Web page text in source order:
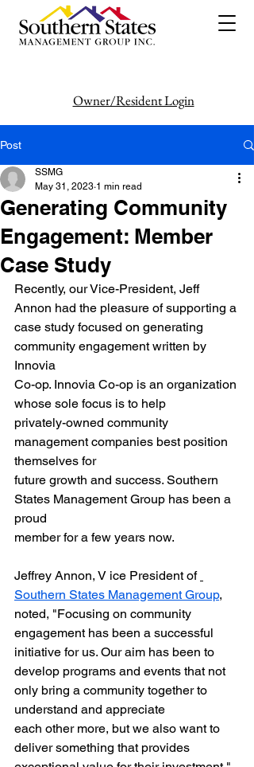
Owner/Resident Login
386-446-6333
Post
Generating Community
Engagement: Member
Case Study
SSMG
May 31, 2023 1 min read
Recently, our Vice-President, Jeff
Annon had the pleasure of supporting a
case study focused on generating
community engagement written by
Innovia
Co-op. Innovia Co-op is an organization
whose sole focus is to help
privately-owned community
management companies best position
themselves for
future growth and success. Southern
States Management Group has been a
proud
member for a few years now.
Jeffrey Annon, V ice President of
Southern States Management Group,
noted, "Focusing on community
engagement has been a successful
initiative for us. Our aim has been to
develop programs and events that not
only bring a community together to
understand and appreciate
each other more, but we also want to
deliver something that provides